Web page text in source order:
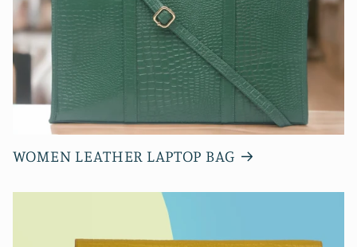
WOMEN LEATHER LAPTOP BAG